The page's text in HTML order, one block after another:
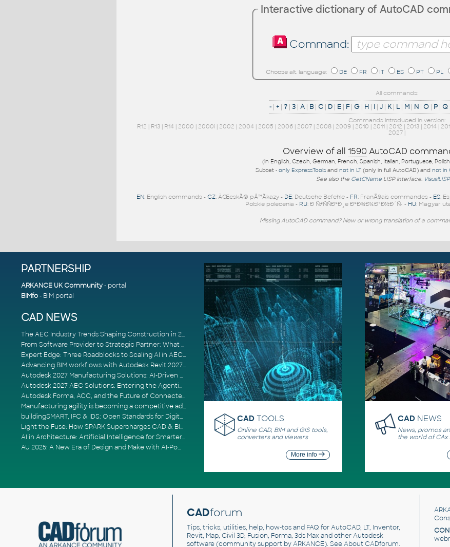
Interactive dictionary of AutoCAD
Command:
Choose alt. language: DE FR IT ES PT PL
All commands:
-| +| ?| 3| A| B| C| D| E| F| G| H| I| J| K| L| M| N| O| P| Q|
Commands introduced in version:
R12 | R13| R14| 2000 | 2000i| 2002 | 2004| 2005 | 2006| 2007| 2008| 2009| 2010 | 2011| 2012 | 2013| 2014|
2027|
Overview of all 1590 AutoCAD
(in English, Czech, German, French, Spanish, Italian, Portuguese,
Subset -only ExpressTools andnot in LT (only in full AutoCAD) andnot in
See also the GetCNameLISP interface.
EN: English commands - CZ: ÄŒeskÃ© pÅ™Ã­kazy - DE: Deutsche Befehle - FR: FranÃ§ais commandes - ES:
Polskie polecenia - RU: Ð ÑƒÑÑÐºÐ¸e ÐºÐ¾Ð¼Ð°Ð½Ð´Ñ‹ - HU: Magyar
Missing AutoCAD command? New or wrong translation of a
PARTNERSHIP
ARKANCE UK Community- portal
BIMfo- BIM portal
CAD NEWS
The AEC Industry Trends Shaping Construction in 2026
From Software Provider to Strategic Partner: What Customers Now Expect
Expert Edge: Three Roadblocks to Scaling AI in AECO
Advancing BIM workflows with Autodesk Revit 2027, Civil 3D 2027 and Forma
Autodesk 2027 Manufacturing Solutions: AI-Driven Design and Smarter Automation
Autodesk 2027 AEC Solutions: Entering the Agentic AI Era
Autodesk Forma, ACC, and the Future of Connected AECO Workflows
Manufacturing agility is becoming a competitive advantage
buildingSMART, IFC & IDS: Open Standards for Digital Construction
Light the Fuse: How SPARK Supercharges CAD & BIM Team Productivity
AI in Architecture: Artificial Intelligence for Smarter Building Design
AU 2025: A New Era of Design and Make with AI-Powered Autodesk Cloud Platforms
CAD TOOLS
Online CAD, BIM and GIS tools,
converters and viewers
More info
CAD NEWS
News, promos
the world of CAx
CADforum
Tips, tricks, utilities, help, how-tos and FAQ for AutoCAD, LT, Inventor,
Revit, Map, Civil 3D, Fusion, Forma, 3ds Max and other Autodesk
software (community support by ARKANCE). SeeAbout CADforum.